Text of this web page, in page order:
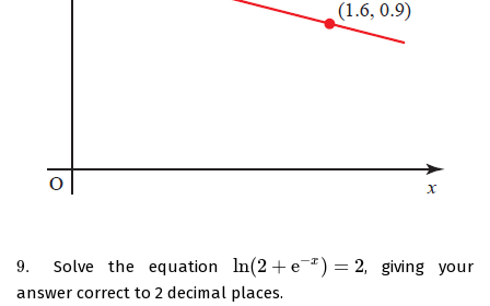
9.
9. Solve the equation ln(2 + e−x ) = 2
ln(2+ e− x)=2
, giving your
answer correct to 2 decimal places.